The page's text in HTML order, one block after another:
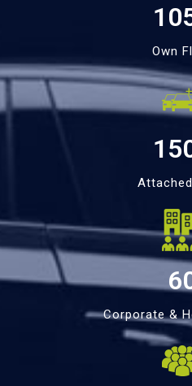
Own
Corporate &